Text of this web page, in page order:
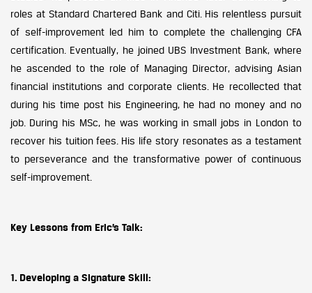
roles at Standard Chartered Bank and Citi. His relentless pursuit
of self-improvement led him to complete the challenging CFA
certification. Eventually, he joined UBS Investment Bank, where
he ascended to the role of Managing Director, advising Asian
financial institutions and corporate clients. He recollected that
during his time post his Engineering, he had no money and no
job. During his MSc, he was working in small jobs in London to
recover his tuition fees. His life story resonates as a testament
to perseverance and the transformative power of continuous
self-improvement.
Key Lessons from Eric’s Talk:
1. Developing a Signature Skill: